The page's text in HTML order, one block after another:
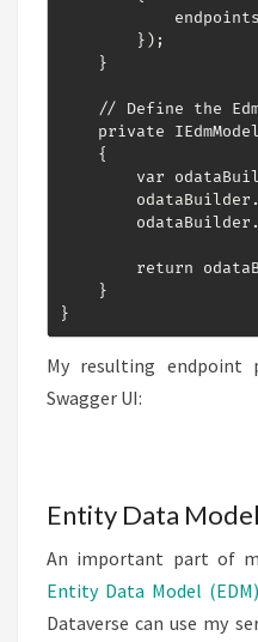
        });
    }
// Define the
private
    {
var
return
    }
}
My resulting endpoint
Swagger UI:
Entity Data
An important part of
Entity Data Model
Dataverse can use my